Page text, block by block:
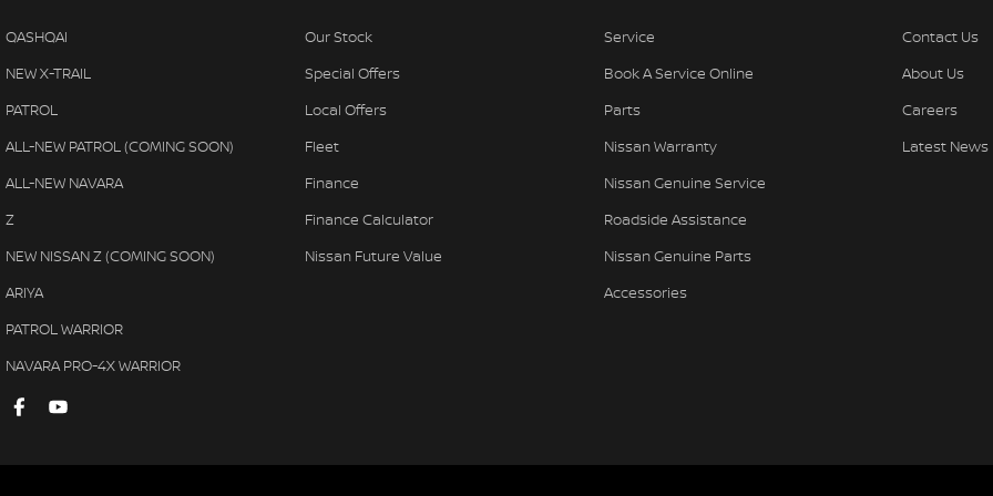
QASHQAI
NEW X-TRAIL
PATROL
ALL-NEW PATROL (COMING SOON)
ALL-NEW NAVARA
Z
NEW NISSAN Z (COMING SOON)
ARIYA
PATROL WARRIOR
NAVARA PRO-4X WARRIOR
Our Stock
Special Offers
Local Offers
Fleet
Finance
Finance Calculator
Nissan Future Value
Service
Book A Service Online
Parts
Nissan Warranty
Nissan Genuine Service
Roadside Assistance
Nissan Genuine Parts
Accessories
Contact Us
About Us
Careers
Latest News